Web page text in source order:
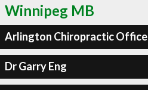
Winnipeg MB
Arlington Chiropractic Office
Dr Garry Eng